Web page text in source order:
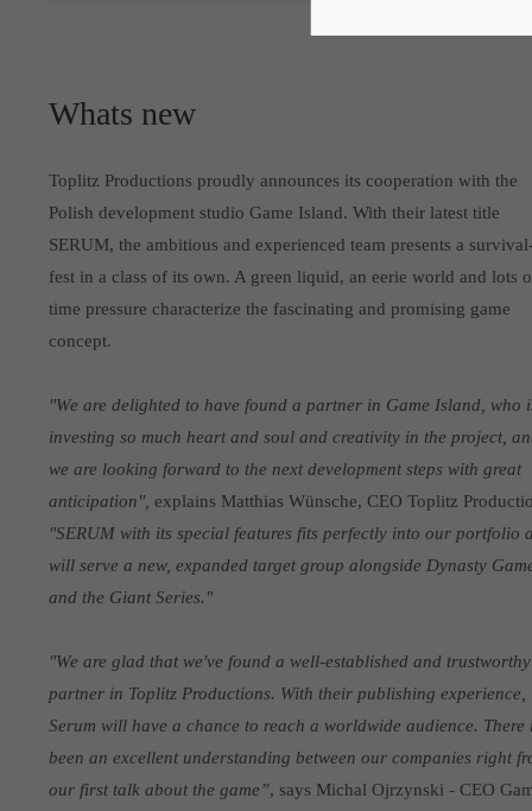
Whats new
Toplitz Productions proudly announces its cooperation with the
Polish development studio Game Island. With their latest title
SERUM, the ambitious and experienced team presents a
fest in a class of its own. A green liquid, an eerie world and lots
time pressure characterize the fascinating and promising game
concept.
"We are delighted to have found a partner in Game Island, who
investing so much heart and soul and creativity in the project,
we are looking forward to the next development steps with great
anticipation", explains Matthias Wünsche, CEO Toplitz
"SERUM with its special features fits perfectly into our portfolio
will serve a new, expanded target group alongside Dynasty
and the Giant Series."
"We are glad that we've found a well-established and trustworthy
partner in Toplitz Productions. With their publishing experience,
Serum will have a chance to reach a worldwide audience. There
been an excellent understanding between our companies right
our first talk about the game”, says Michal Ojrzynski - CEO